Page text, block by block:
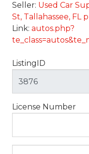
Seller: Used Car
St, Tallahassee, FL
Link: autos.php?
ListingID
License Number